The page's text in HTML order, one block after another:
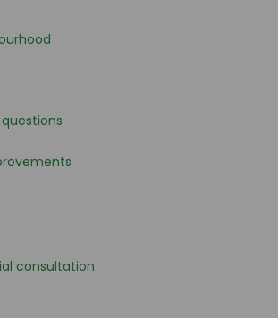
consultation